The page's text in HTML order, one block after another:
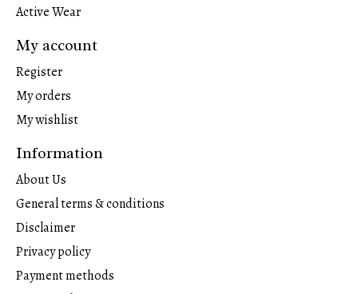
Active Wear
My account
Register
My orders
My wishlist
Information
About Us
General terms & conditions
Disclaimer
Privacy policy
Payment methods